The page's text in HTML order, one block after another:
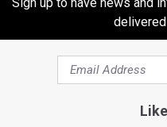
rights on X and the
of us have been unjustly
dared to encourage